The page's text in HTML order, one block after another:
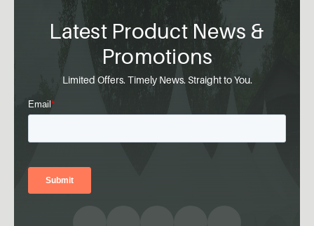
Latest Product News &
Promotions
Limited Offers. Timely News. Straight to You.